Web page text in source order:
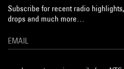
Subscribe for recent radio
drops and much more…